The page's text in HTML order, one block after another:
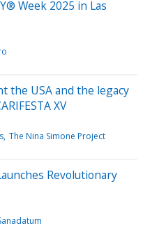
Week 2025 in Las
the USA and the legacy
XV
The Nina Simone Project
Revolutionary